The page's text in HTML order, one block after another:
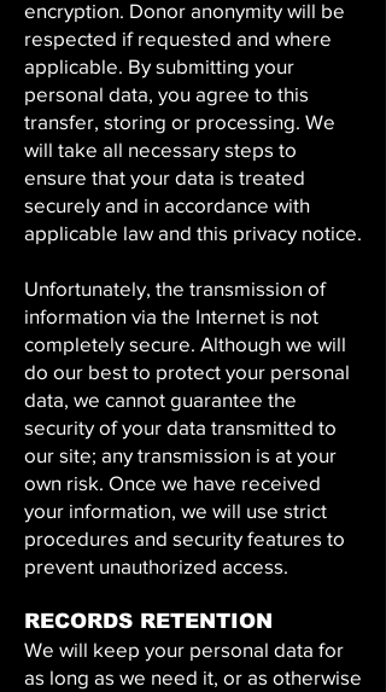
encryption. Donor anonymity will be
respected if requested and where
applicable. By submitting your
personal data, you agree to this
transfer, storing or processing. We
will take all necessary steps to
ensure that your data is treated
securely and in accordance with
applicable law and this privacy notice.
Unfortunately, the transmission of
information via the Internet is not
completely secure. Although we will
do our best to protect your personal
data, we cannot guarantee the
security of your data transmitted to
our site; any transmission is at your
own risk. Once we have received
your information, we will use strict
procedures and security features to
prevent unauthorized access.
RECORDS RETENTION
We will keep your personal data for
as long as we need it, or as otherwise